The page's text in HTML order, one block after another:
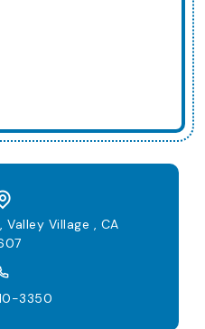
Valley Village , CA
3350